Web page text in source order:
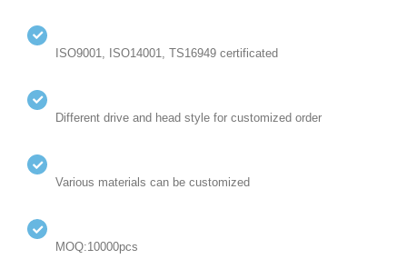
ISO9001, ISO14001, TS16949 certificated
Different drive and head style for customized order
Various materials can be customized
MOQ:10000pcs